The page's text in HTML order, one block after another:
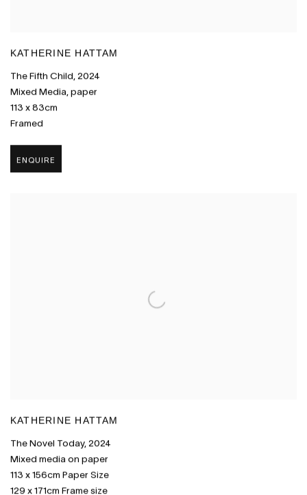
KATHERINE HATTAM
The Fifth Child, 2024
Mixed Media, paper
113 x 83cm
Framed
ENQUIRE
KATHERINE HATTAM
The Novel Today, 2024
Mixed media on paper
113 x 156cm Paper Size
129 x 171cm Frame size